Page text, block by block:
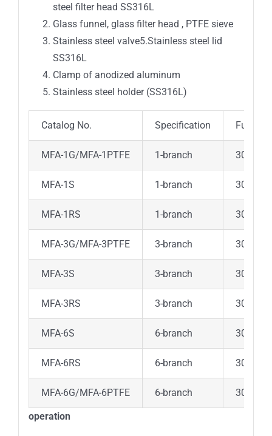
steel filter head SS316L
Glass funnel, glass filter head , PTFE sieve
Stainless steel valve5.Stainless steel lid
SS316L
Clamp of anodized aluminum
Stainless steel holder (SS316L)
Catalog No. Specification Funnel
MFA-1G/MFA-1PTFE 1-branch 300ml
MFA-1S 1-branch 300ml
MFA-1RS 1-branch 300ml
MFA-3G/MFA-3PTFE 3-branch 300ml
MFA-3S 3-branch 300ml
MFA-3RS 3-branch 300ml
MFA-6S 6-branch 300ml
MFA-6RS 6-branch 300ml
MFA-6G/MFA-6PTFE 6-branch 300ml
operation